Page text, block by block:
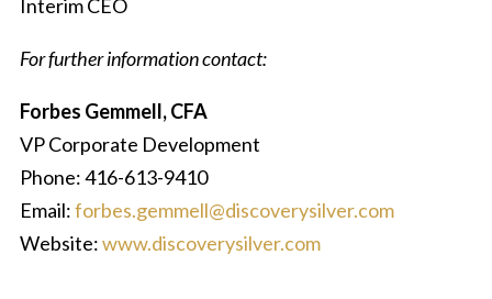
Interim CEO
For further information contact:
Forbes Gemmell, CFA
VP Corporate Development
Phone: 416-613-9410
Email:forbes.gemmell@discoverysilver.com
Website:www.discoverysilver.com